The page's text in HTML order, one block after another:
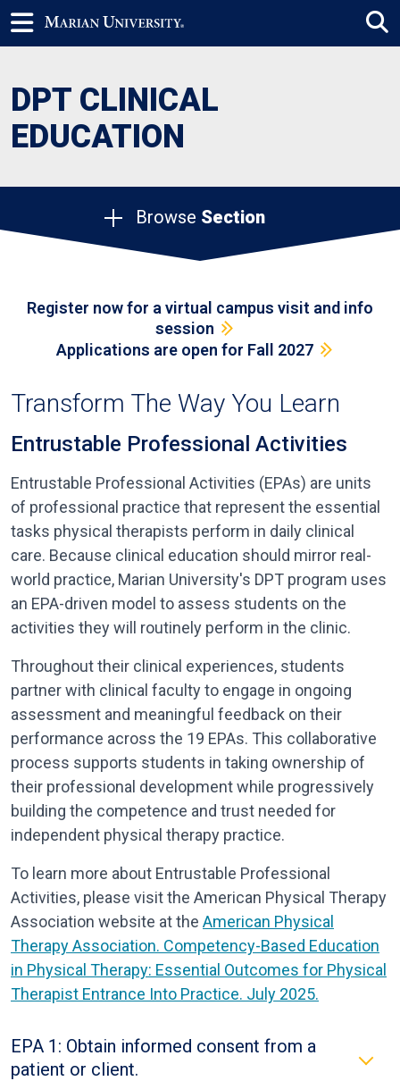
DPT CLINICAL
EDUCATION
Browse Section
Register now for a virtual campus visit and info
session
Applications are open for Fall 2027
Transform The Way You Learn
Entrustable Professional Activities
Entrustable Professional Activities (EPAs) are units
of professional practice that represent the essential
tasks physical therapists perform in daily clinical
care. Because clinical education should mirror real-
world practice, Marian University's DPT program uses
an EPA-driven model to assess students on the
activities they will routinely perform in the clinic.
Throughout their clinical experiences, students
partner with clinical faculty to engage in ongoing
assessment and meaningful feedback on their
performance across the 19 EPAs. This collaborative
process supports students in taking ownership of
their professional development while progressively
building the competence and trust needed for
independent physical therapy practice.
To learn more about Entrustable Professional
Activities, please visit the American Physical Therapy
Association website at the American Physical
Therapy Association. Competency-Based Education
in Physical Therapy: Essential Outcomes for Physical
Therapist Entrance Into Practice. July 2025.
EPA 1: Obtain informed consent from a
patient or client.